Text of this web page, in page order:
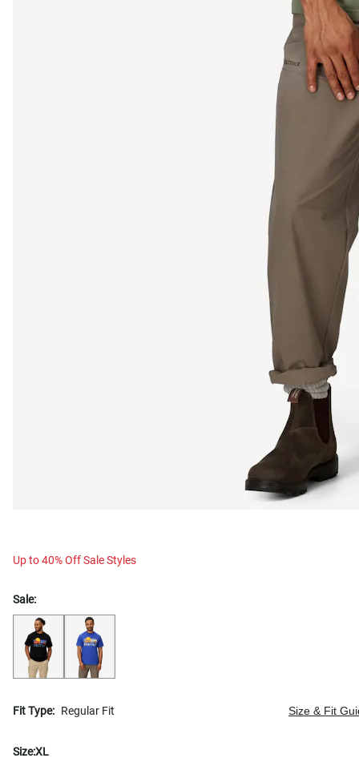
Up to 40% Off Sale Styles
Sale:
Fit Type: Regular Fit Size & Fit
Size:XL